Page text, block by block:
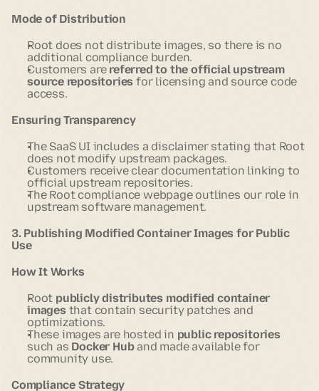
Mode of Distribution
Root does not distribute images, so there is no
additional compliance burden.
Customers are referred to the official upstream
source repositories for licensing and source code
access.
Ensuring Transparency
The SaaS UI includes a disclaimer stating that Root
does not modify upstream packages.
Customers receive clear documentation linking to
official upstream repositories.
The Root compliance webpage outlines our role in
upstream software management.
3. Publishing Modified Container Images for Public
Use
How It Works
Root publicly distributes modified container
imagesthat contain security patches and
optimizations.
These images are hosted in public repositories
such as Docker Huband made available for
community use.
Compliance Strategy